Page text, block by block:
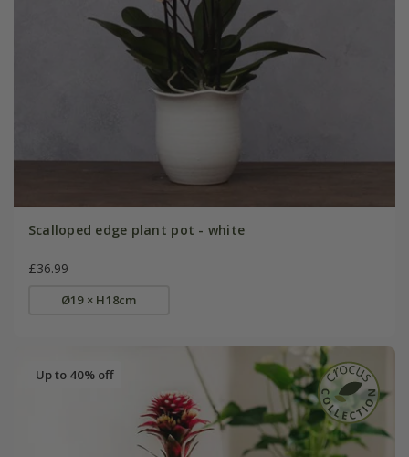
Scalloped edge plant pot - white
£36.99
Ø19 × H18cm
Up to 40% off